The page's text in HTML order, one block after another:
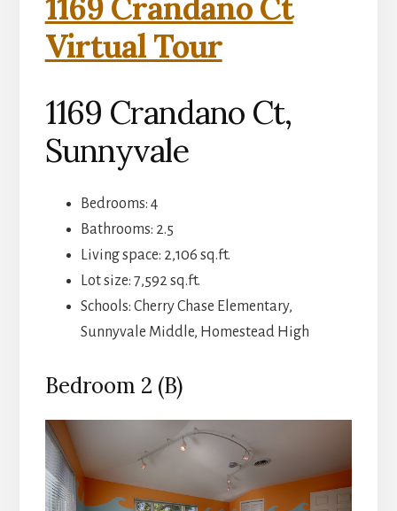
1169 Crandano Ct
Virtual Tour
1169 Crandano Ct,
Sunnyvale
Bedrooms: 4
Bathrooms: 2.5
Living space: 2,106 sq.ft.
Lot size: 7,592 sq.ft.
Schools: Cherry Chase Elementary,
Sunnyvale Middle, Homestead High
Bedroom 2 (B)